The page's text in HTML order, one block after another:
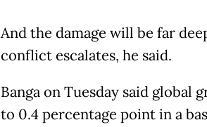
And the damage will be far
conflict escalates, he said.
Banga on Tuesday said global
to 0.4 percentage point in a